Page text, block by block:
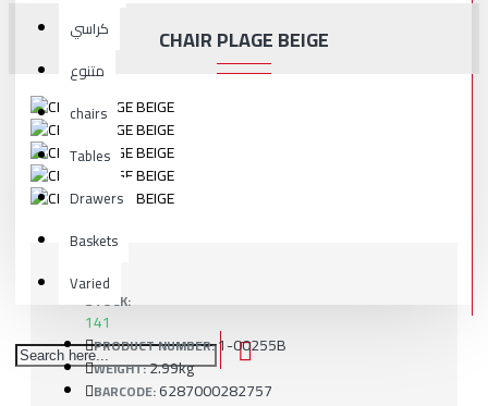
كراسي
متنوع
chairs
Tables
Drawers
Baskets
Varied
CHAIR PLAGE BEIGE
STOCK:
141
PRODUCT NUMBER:1-00255B
WEIGHT:2.99kg
BARCODE:6287000282757